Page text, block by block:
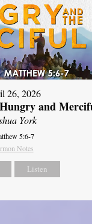
26, 2026
and
York
5:6-7
Notes
Listen